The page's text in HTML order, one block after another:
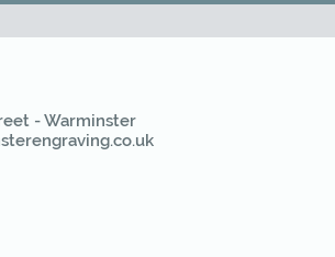
- Warminster